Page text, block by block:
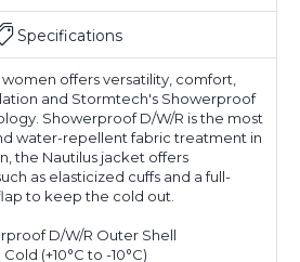
Specifications
offers versatility, comfort,
and Stormtech's Showerproof
Showerproof D/W/R is the most
water-repellent fabric treatment in
the Nautilus jacket offers
as elasticized cuffs and a full-
to keep the cold out.
D/W/R Outer Shell
(+10°C to -10°C)